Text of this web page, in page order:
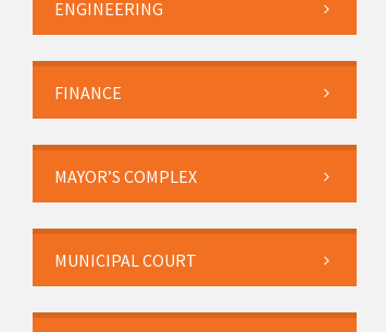
ENGINEERING
FINANCE
MAYOR’S COMPLEX
MUNICIPAL COURT